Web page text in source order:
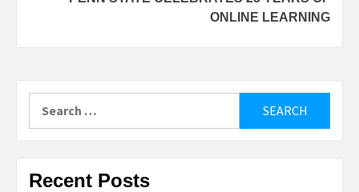
ONLINE LEARNING
for:
Recent Posts